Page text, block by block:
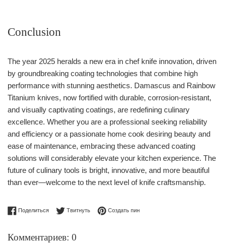
Conclusion
The year 2025 heralds a new era in chef knife innovation, driven
by groundbreaking coating technologies that combine high
performance with stunning aesthetics. Damascus and Rainbow
Titanium knives, now fortified with durable, corrosion-resistant,
and visually captivating coatings, are redefining culinary
excellence. Whether you are a professional seeking reliability
and efficiency or a passionate home cook desiring beauty and
ease of maintenance, embracing these advanced coating
solutions will considerably elevate your kitchen experience. The
future of culinary tools is bright, innovative, and more beautiful
than ever—welcome to the next level of knife craftsmanship.
ПоделитьсяПоделиться в Facebook
ТвитнутьОпубликовать в Твиттере
Создать пинСохранить в Pinterest
Комментариев: 0